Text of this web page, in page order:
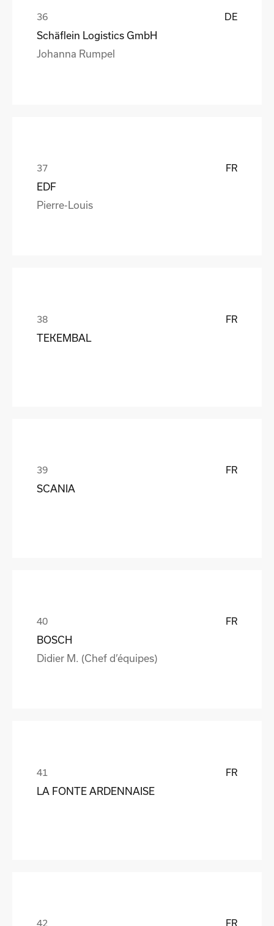
DE
Schäflein Logistics GmbH
Johanna Rumpel
FR
EDF
Pierre-Louis
FR
TEKEMBAL
FR
SCANIA
FR
BOSCH
Didier M. (Chef d’équipes)
FR
LA FONTE ARDENNAISE
FR